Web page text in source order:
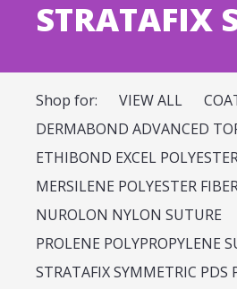
STRATAFIX
Shop for: VIEW ALL
DERMABOND ADVANCED
ETHIBOND EXCEL
MERSILENE POLYESTER
NUROLON NYLON SUTURE
PROLENE POLYPROPYLENE
STRATAFIX SYMMETRIC PDS